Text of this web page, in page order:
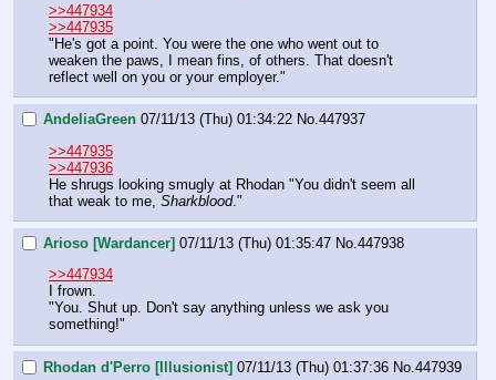
>>447934
>>447935
"He's got a point. You were the one who went out to
weaken the paws, I mean fins, of others. That doesn't
reflect well on you or your employer."
AndeliaGreen 07/11/13 (Thu) 01:34:22 No.447937
>>447935
>>447936
He shrugs looking smugly at Rhodan "You didn't seem all
that weak to me, Sharkblood."
Arioso [Wardancer] 07/11/13 (Thu) 01:35:47 No.447938
>>447934
I frown.
"You. Shut up. Don't say anything unless we ask you
something!"
Rhodan d'Perro [Illusionist] 07/11/13 (Thu) 01:37:36 No.447939